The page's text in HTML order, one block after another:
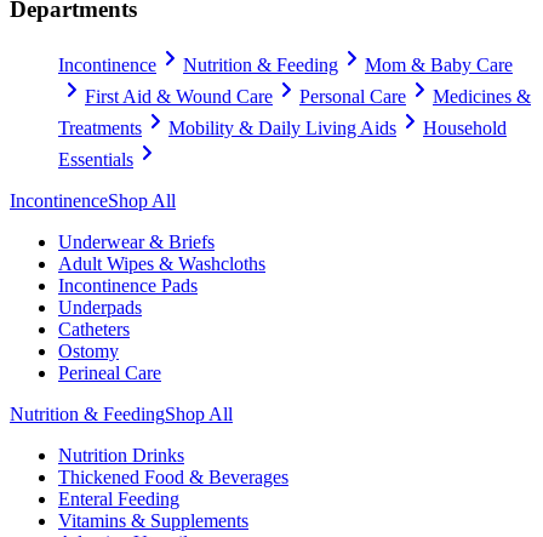
Departments
Incontinence Nutrition & Feeding
Mom & Baby Care
First Aid & Wound Care
Personal Care
Medicines &
Treatments
Mobility & Daily Living Aids
Household
Essentials
IncontinenceShop All
Underwear & Briefs
Adult Wipes & Washcloths
Incontinence Pads
Underpads
Catheters
Ostomy
Perineal Care
Nutrition & FeedingShop All
Nutrition Drinks
Thickened Food & Beverages
Enteral Feeding
Vitamins & Supplements